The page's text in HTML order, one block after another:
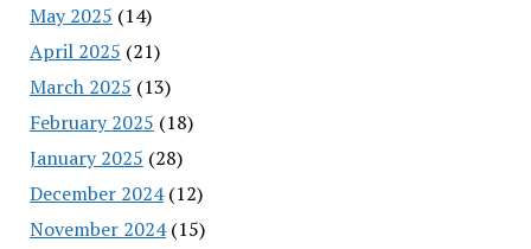
May 2025 (14)
April 2025 (21)
March 2025 (13)
February 2025 (18)
January 2025 (28)
December 2024(12)
November 2024(15)